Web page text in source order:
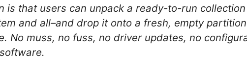
is that users can unpack a ready-to-run
and all–and drop it onto a fresh, empty
No muss, no fuss, no driver updates, no